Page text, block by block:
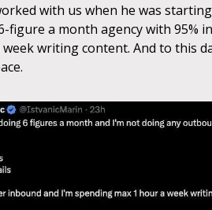
with us when he was
figure a month agency with 95%
writing content. And to this